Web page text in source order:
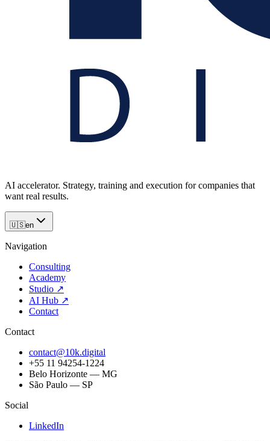
AI accelerator. Strategy, training and execution for companies that
want real results.
🇺🇸en
Navigation
Consulting
Academy
Studio ↗
AI Hub ↗
Contact
Contact
contact@10k.digital
+55 11 94254-1224
Belo Horizonte — MG
São Paulo — SP
Social
LinkedIn